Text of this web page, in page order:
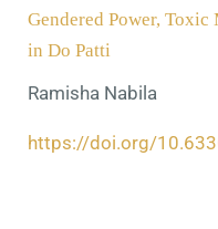
Gendered Power,
in Do Patti
Ramisha Nabila
https://doi.org/